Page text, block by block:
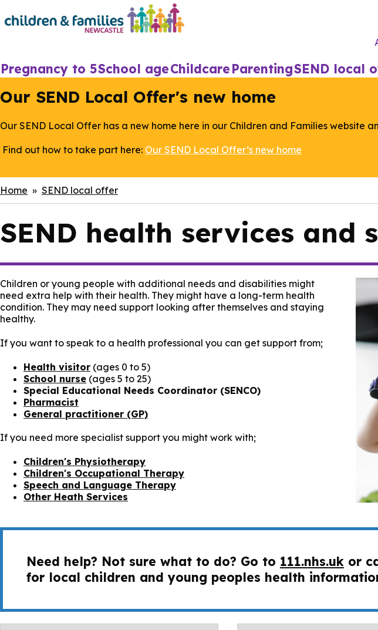
Skip
to
Main
navigation
Pregnancy to 5School ageChildcareParentingSEND local
Our SEND Local Offer's new home
Our SEND Local Offer has a new home here in our Children and Families website
Find out how to take part here: Our SEND Local Offer’s new home
Breadcrumbs
Home SEND local offer
SEND health services and
Children or young people with additional needs and disabilities might
need extra help with their health. They might have a long-term health
condition. They may need support looking after themselves and staying
healthy.
If you want to speak to a health professional you can get support from;
Health visitor (ages 0 to 5)
School nurse (ages 5 to 25)
Special Educational Needs Coordinator (SENCO)
Pharmacist
General practitioner (GP)
If you need more specialist support you might work with;
Children's Physiotherapy
Children's Occupational Therapy
Speech and Language Therapy
Other Heath Services
Need help? Not sure what to do? Go to 111.nhs.uk or
for local children and young peoples health